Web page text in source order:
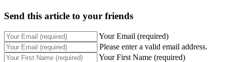
Send this article to your friends
Your Email (required)
Please enter a valid email address.
Your First Name (required)